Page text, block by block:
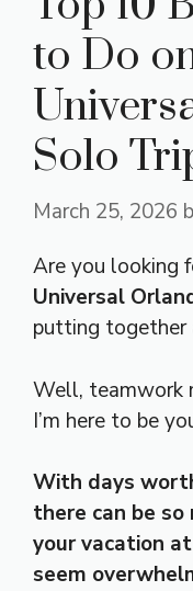
to Do
Solo
March 25, 2026
Are you looking
Universal
putting together
Well, teamwork
I’m here to be
With days
there can be
your vacation
seem